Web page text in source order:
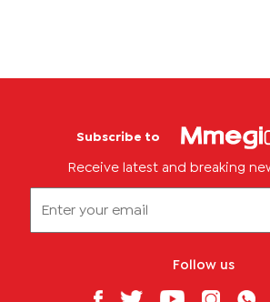
Subscribe to
Receive latest and breaking
Follow us